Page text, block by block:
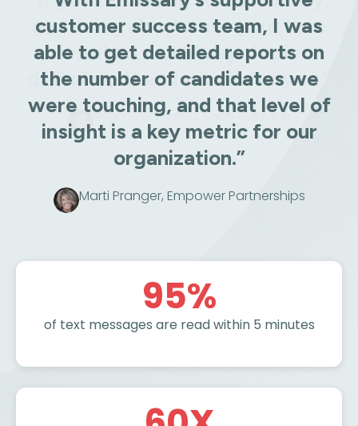
customer success team, I was
able to get detailed reports on
the number of candidates we
were touching, and that level of
insight is a key metric for our
organization.”
Marti Pranger, Empower Partnerships
95%
of text messages are read within 5 minutes